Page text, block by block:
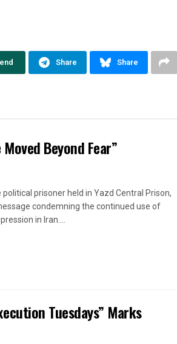
Share Share
Beyond Fear”
prisoner held in Yazd Central Prison,
condemning the continued use of
in Iran....
Tuesdays” Marks